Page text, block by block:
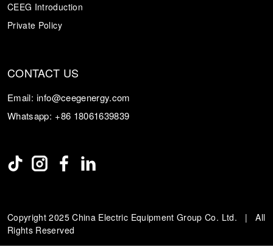
CEEG Introduction
Private Policy
CONTACT US
Email: info@ceegenergy.com
Whatsapp: +86 18061639839
Copyright 2025 China Electric Equipment Group Co. Ltd. | All
Rights Reserved